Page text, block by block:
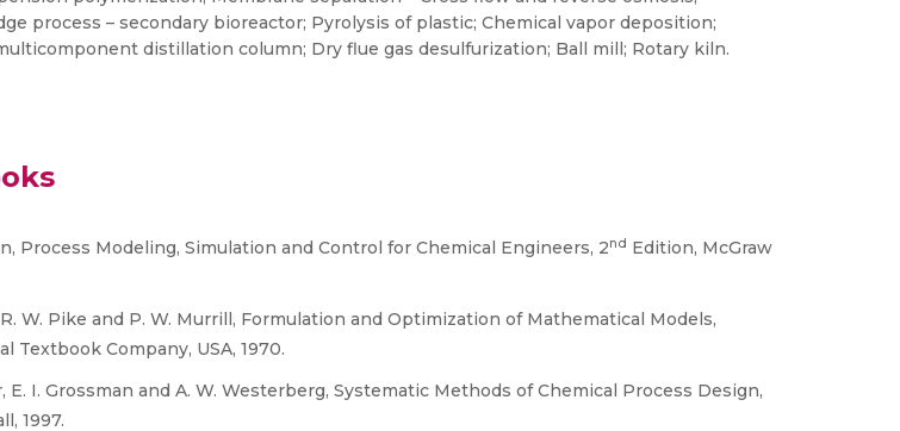
process – secondary bioreactor; Pyrolysis of plastic; Chemical vapor deposition;
distillation column; Dry flue gas desulfurization; Ball mill; Rotary kiln.
Process Modeling, Simulation and Control for Chemical Engineers, 2nd Edition, McGraw
R. W. Pike and P. W. Murrill, Formulation and Optimization of Mathematical Models,
Textbook Company, USA, 1970.
E. I. Grossman and A. W. Westerberg, Systematic Methods of Chemical Process Design,
1997.